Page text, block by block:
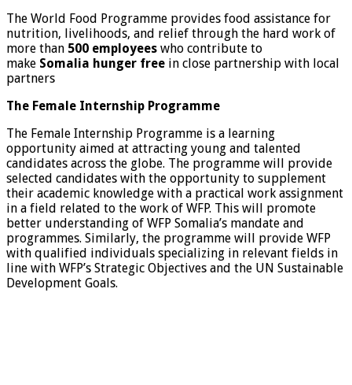
The World Food Programme provides food assistance for
nutrition, livelihoods, and relief through the hard work of
more than 500 employees who contribute to
make Somalia hunger free in close partnership with local
partners
The Female Internship Programme
The Female Internship Programme is a learning
opportunity aimed at attracting young and talented
candidates across the globe. The programme will provide
selected candidates with the opportunity to supplement
their academic knowledge with a practical work assignment
in a field related to the work of WFP. This will promote
better understanding of WFP Somalia’s mandate and
programmes. Similarly, the programme will provide WFP
with qualified individuals specializing in relevant fields in
line with WFP’s Strategic Objectives and the UN Sustainable
Development Goals.